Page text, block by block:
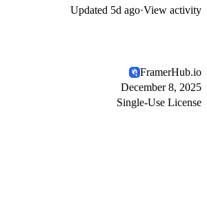
Updated 5d ago·View activity
FramerHub.io
December 8, 2025
Single-Use License